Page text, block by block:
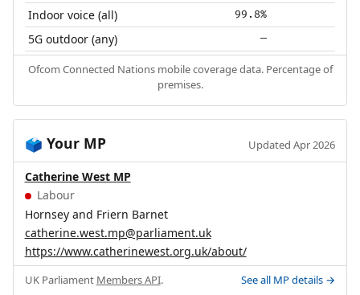
Indoor voice (all) 99.8%
5G outdoor (any) —
Ofcom Connected Nations mobile coverage data. Percentage of
premises.
🗳️ Your MP Updated Apr 2026
Catherine West MP
Labour
Hornsey and Friern Barnet
catherine.west.mp@parliament.uk
https://www.catherinewest.org.uk/about/
UK Parliament Members API. See all MP details →